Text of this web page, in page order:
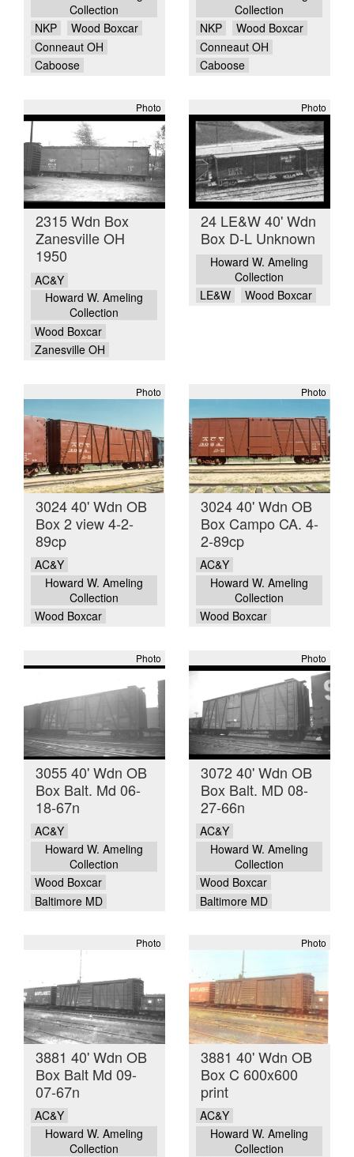
Collection
NKP
Wood Boxcar
Conneaut OH
Caboose
Collection
NKP
Wood Boxcar
Conneaut OH
Caboose
Photo
2315 Wdn Box
Zanesville OH
1950
AC&Y
Howard W. Ameling
Collection
Wood Boxcar
Zanesville OH
Photo
24 LE&W 40' Wdn
Box D-L Unknown
Howard W. Ameling
Collection
LE&W
Wood Boxcar
Photo
3024 40' Wdn OB
Box 2 view 4-2-
89cp
AC&Y
Howard W. Ameling
Collection
Wood Boxcar
Photo
3024 40' Wdn OB
Box Campo CA. 4-
2-89cp
AC&Y
Howard W. Ameling
Collection
Wood Boxcar
Photo
3055 40' Wdn OB
Box Balt. Md 06-
18-67n
AC&Y
Howard W. Ameling
Collection
Wood Boxcar
Baltimore MD
Photo
3072 40' Wdn OB
Box Balt. MD 08-
27-66n
AC&Y
Howard W. Ameling
Collection
Wood Boxcar
Baltimore MD
Photo
3881 40' Wdn OB
Box Balt Md 09-
07-67n
AC&Y
Howard W. Ameling
Collection
Photo
3881 40' Wdn OB
Box C 600x600
print
AC&Y
Howard W. Ameling
Collection